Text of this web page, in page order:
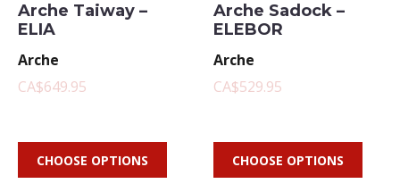
Arche Taiway –
ELIA
Arche
CA$649.95
CHOOSE OPTIONS
Arche Sadock –
ELEBOR
Arche
CA$529.95
CHOOSE OPTIONS